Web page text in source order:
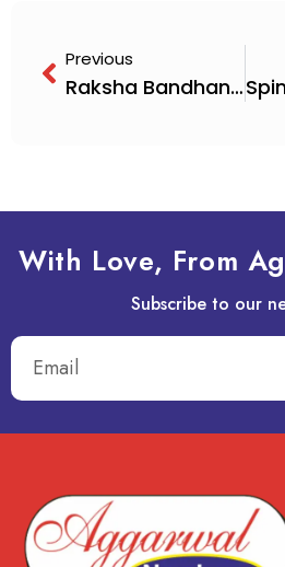
Previous
Raksha Bandhan – Just a Word, But So Much Emotion
With Love, From
Subscribe to our